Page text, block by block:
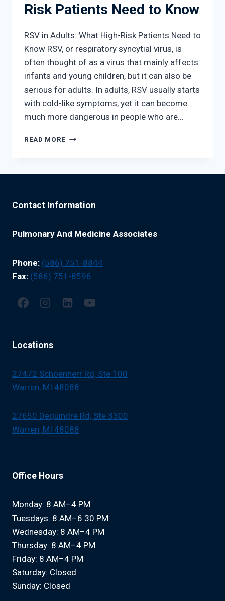
Risk Patients Need to Know
RSV in Adults: What High-Risk Patients Need to
Know RSV, or respiratory syncytial virus, is
often thought of as a virus that mainly affects
infants and young children, but it can also be
serious for adults. In adults, RSV usually starts
with cold-like symptoms, yet it can become
much more dangerous in people who are…
READ MORE RSV
PATIENTS
NEED
KNOW
Contact Information
Pulmonary And Medicine Associates
Phone: (586) 751-8844
Fax: (586) 751-8596
Locations
27472 Schoenherr Rd, Ste 100
Warren, MI 48088
27650 Dequindre Rd, Ste 3300
Warren, MI 48088
Office Hours
Monday: 8 AM–4 PM
Tuesdays: 8 AM–6:30 PM
Wednesday: 8 AM–4 PM
Thursday: 8 AM–4 PM
Friday: 8 AM–4 PM
Saturday: Closed
Sunday: Closed